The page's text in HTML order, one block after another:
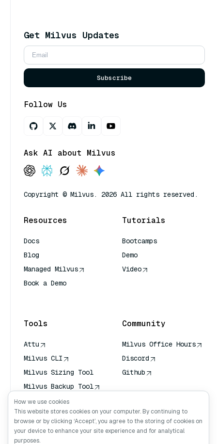
Get Milvus Updates
Subscribe
Follow Us
Ask AI about Milvus
Copyright © Milvus. 2026 All rights reserved.
Resources
Docs
Blog
Managed Milvus
Book a Demo
Tutorials
Bootcamps
Demo
Video
Tools
Attu
Milvus CLI
Milvus Sizing Tool
Milvus Backup Tool
Vector Transport
Service (VTS)
Deep Searcher
Claude Context
Community
Milvus Office Hours
Discord
Github
How we use cookies
This website stores cookies on your computer. By continuing to
browse or by clicking ‘Accept’, you agree to the storing of cookies on
your device to enhance your site experience and for analytical
purposes.